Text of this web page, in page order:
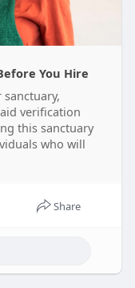
You Hire
verification
this sanctuary
who will
Share